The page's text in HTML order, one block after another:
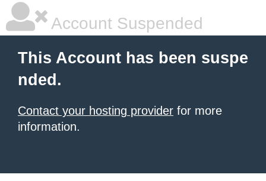
Account Suspended
This Account has been suspe
nded.
Contact your hosting provider for more
information.